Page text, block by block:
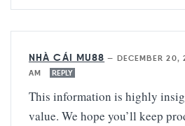
NHÀ CÁI MU88 — DECEMBER 20,
AM
REPLY
This information is highly
value. We hope you’ll keep